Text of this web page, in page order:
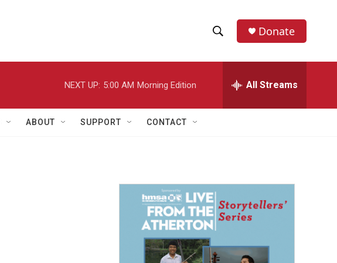
h
w
a
r
h
e
h
Donate
NEXT UP: 5:00 AM Morning Edition All Streams
ABOUT SUPPORT CONTACT